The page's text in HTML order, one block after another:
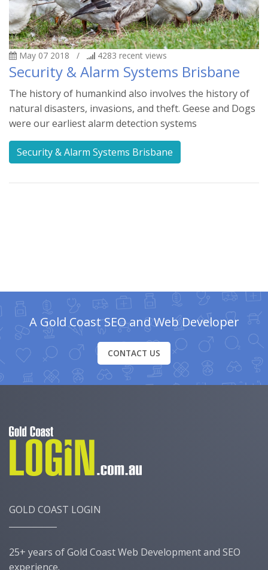
May 07 2018 / 4283 recent views
Security & Alarm Systems Brisbane
The history of humankind also involves the history of
natural disasters, invasions, and theft. Geese and Dogs
were our earliest alarm detection systems
Security & Alarm Systems Brisbane
A Gold Coast SEO and Web Developer
CONTACT US
GOLD COAST LOGIN
25+ years of Gold Coast Web Development and SEO
experience.